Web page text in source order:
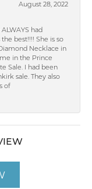
August 28, 2022
had
best!!!! She is so
Necklace in
in the Prince
Sale. I had been
sale. They also
of